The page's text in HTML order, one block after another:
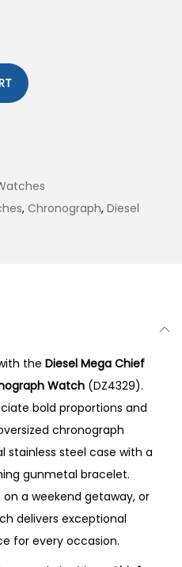
, Chronograph, Diesel
the Diesel Mega Chief
Watch (DZ4329).
bold proportions and
chronograph
steel case with a
gunmetal bracelet.
a weekend getaway, or
delivers exceptional
for every occasion.